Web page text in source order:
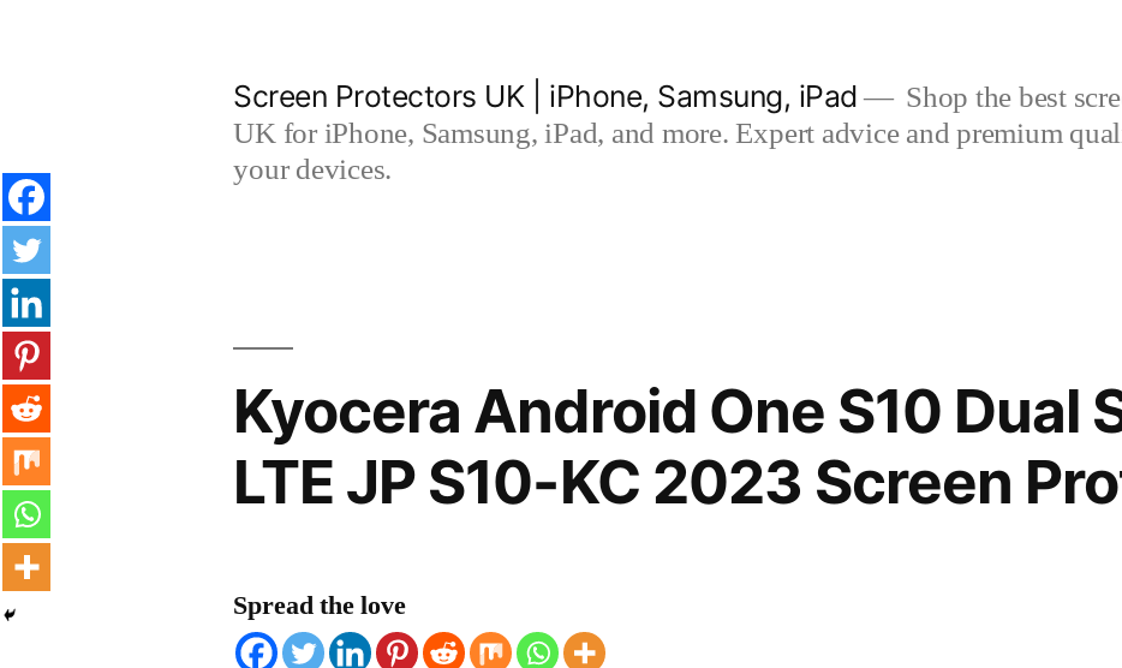
Screen Protectors UK | iPhone, Samsung, iPad
Shop the best
UK for iPhone, Samsung, iPad, and more. Expert advice and premium
your devices.
Kyocera Android One S10 Dual
LTE JP S10-KC 2023 Screen
Spread the love